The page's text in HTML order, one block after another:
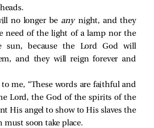
no longer be anynight, and they
need of the light of a lamp nor the
sun, because the Lord God will
and they will reign forever and
me, “These words are faithful and
Lord, the God of the spirits of the
His angel to show to His slaves the
must soon take place.